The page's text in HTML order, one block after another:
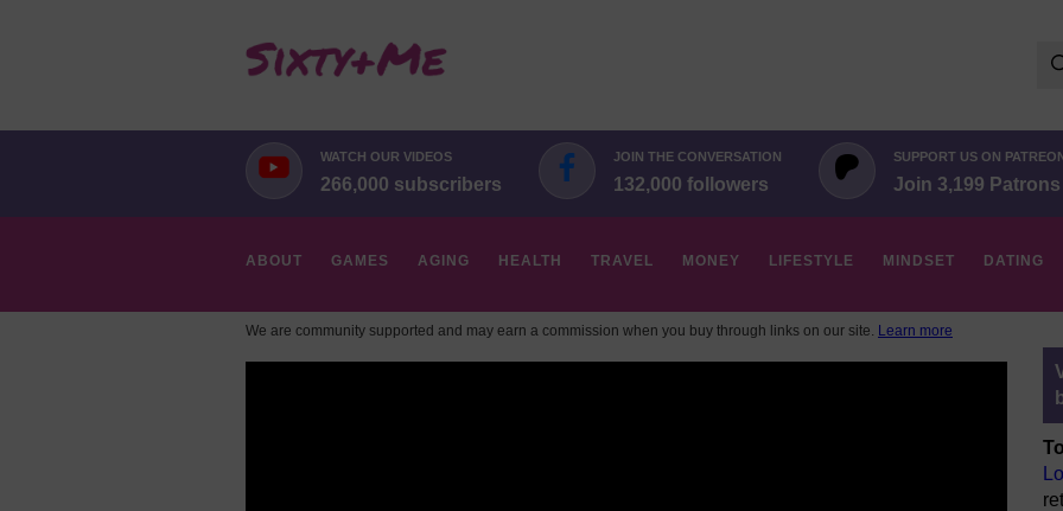
WATCH OUR VIDEOS
266,000 subscribers
JOIN THE CONVERSATION
132,000 followers
SUPPORT US ON
Join 3,199 Patrons
ABOUT GAMES AGING HEALTH TRAVEL MONEY LIFESTYLE MINDSET DATING
We are community supported and may earn a commission when you buy through links on our site. Learn more